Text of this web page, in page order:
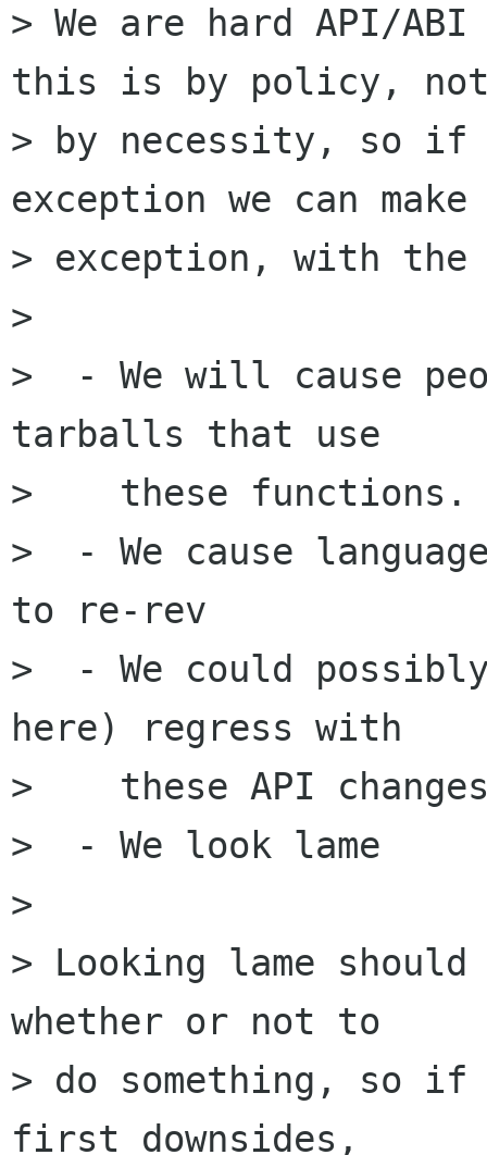
> We are hard API/
this is by policy,
> by necessity, so if
exception we can make
> exception, with the
>
>  - We will cause
tarballs that use
>    these functions.
>  - We cause
to re-rev
>  - We could
here) regress with
>    these API
>  - We look lame
>
> Looking lame
whether or not to
> do something, so
first downsides,